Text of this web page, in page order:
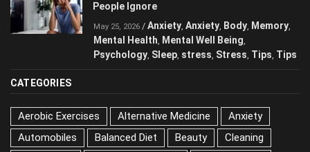
Signs Of High Functioning Anxiety Most
People Ignore
May 25, 2026/ Anxiety,Anxiety,Body
Memory ,Mental Health,Mental Well Being,
Psychology,Sleep,stress,Stress,Tips,
CATEGORIES
Aerobic Exercises Alternative Medicine
Anxiety